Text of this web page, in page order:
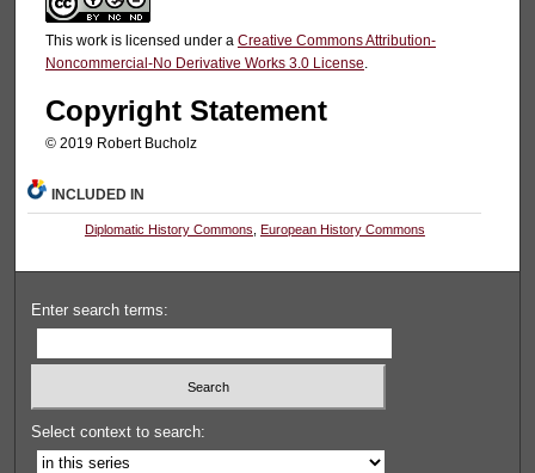
This work is licensed under a Creative Commons Attribution-
Noncommercial-No Derivative Works 3.0 License.
Copyright Statement
© 2019 Robert Bucholz
INCLUDED IN
Diplomatic History Commons European History Commons
Enter search terms:
Select context to search: